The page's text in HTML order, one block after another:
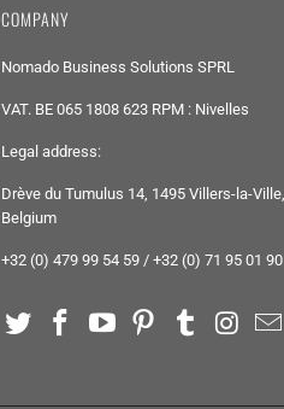
COMPANY
Nomado Business Solutions SPRL
VAT. BE 065 1808 623 RPM : Nivelles
Legal address:
Drève du Tumulus 14, 1495 Villers-la-Ville,
Belgium
+32 (0) 479 99 54 59 / +32 (0) 71 95 01 90